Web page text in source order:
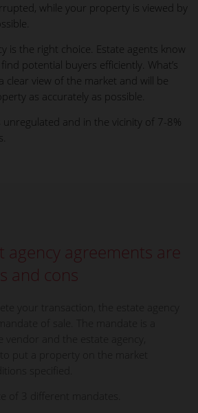
while your property is viewed by
is the right choice. Estate agents know
potential buyers efficiently. What’s
clear view of the market and will be
as accurately as possible.
unregulated and in the vicinity of 7-8%
agency agreements are
and cons
your transaction, the estate agency
of sale. The mandate is a
vendor and the estate agency,
put a property on the market
specified.
of 3 different mandates.